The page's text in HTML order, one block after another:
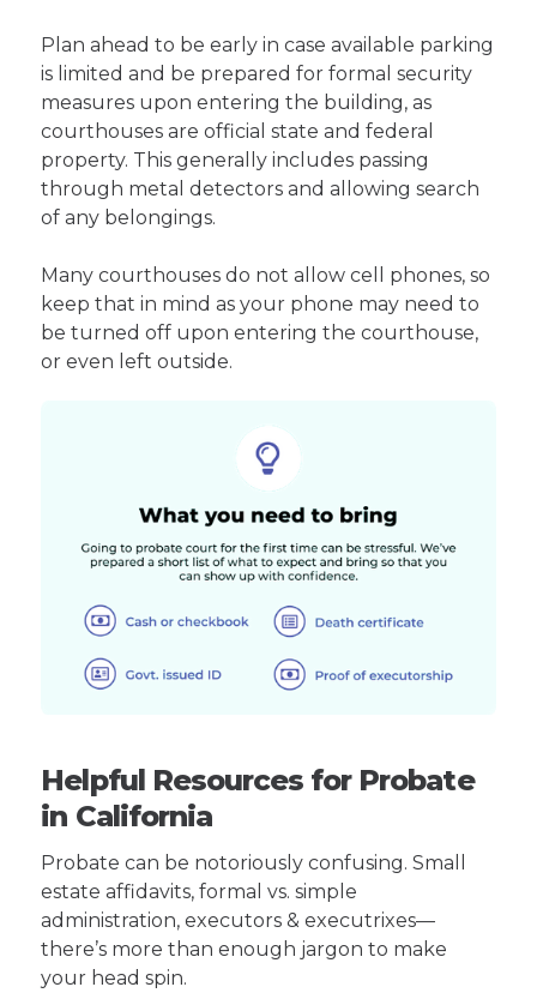
Plan ahead to be early in case available parking
is limited and be prepared for formal security
measures upon entering the building, as
courthouses are official state and federal
property. This generally includes passing
through metal detectors and allowing search
of any belongings.
Many courthouses do not allow cell phones, so
keep that in mind as your phone may need to
be turned off upon entering the courthouse,
or even left outside.
Helpful Resources for Probate
in California
Probate can be notoriously confusing. Small
estate affidavits, formal vs. simple
administration, executors & executrixes—
there’s more than enough jargon to make
your head spin.